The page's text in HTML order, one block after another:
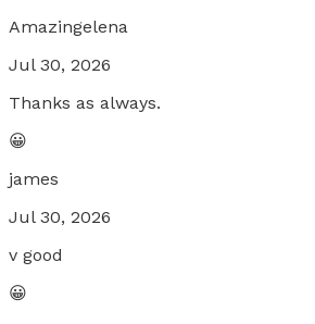
Amazingelena
Jul 30, 2026
Thanks as always.
😀
james
Jul 30, 2026
v good
😀